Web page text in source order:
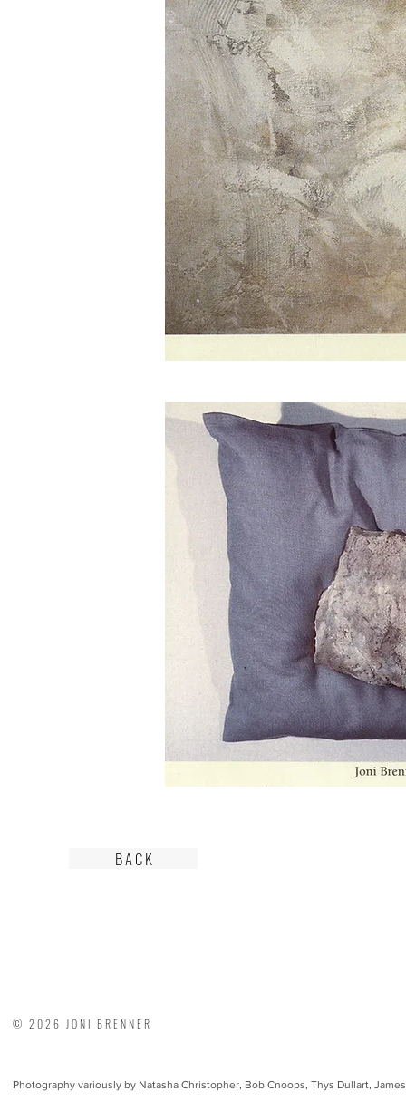
B A C K
© 2026 JONI BRENNER
Photography variously by Natasha Christopher, Bob Cnoops, Thys Dullart,